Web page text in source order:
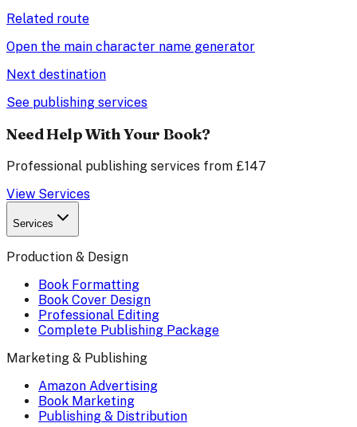
Related route
Open the main character name generator
Next destination
See publishing services
Need Help With Your Book?
Professional publishing services from £147
View Services
Services
Production & Design
Book Formatting
Book Cover Design
Professional Editing
Complete Publishing Package
Marketing & Publishing
Amazon Advertising
Book Marketing
Publishing & Distribution